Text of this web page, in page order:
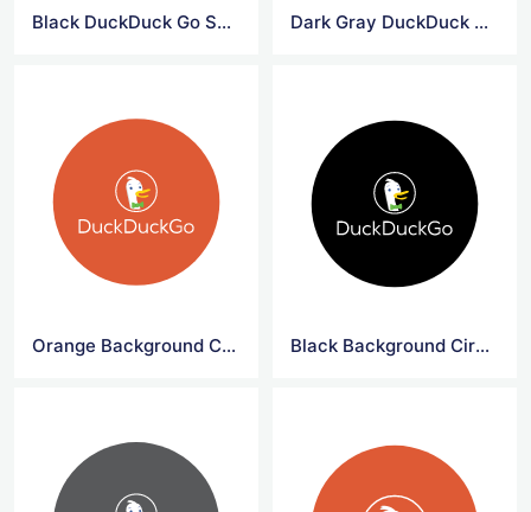
Black DuckDuck Go Symbol Logo Dark Gray DuckDuck Go Symbol Logo
Orange Background Circle DuckDuck Go Logo Black Background Circle DuckDuck Go Logo